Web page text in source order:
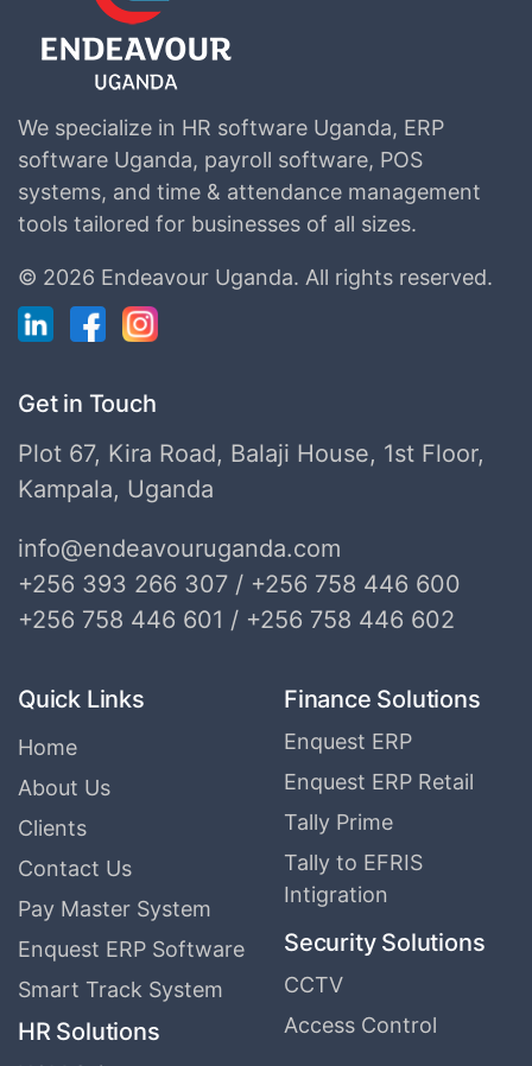
We specialize in HR software Uganda, ERP
software Uganda, payroll software, POS
systems, and time & attendance management
tools tailored for businesses of all sizes.
© 2026 Endeavour Uganda. All rights reserved.
Get in Touch
Plot 67, Kira Road, Balaji House, 1st Floor,
Kampala, Uganda
info@endeavouruganda.com
+256 393 266 307 / +256 758 446 600
+256 758 446 601 / +256 758 446 602
Quick Links
Home
About Us
Clients
Contact Us
Pay Master System
Enquest ERP Software
Smart Track System
HR Solutions
Finance Solutions
Enquest ERP
Enquest ERP Retail
Tally Prime
Tally to EFRIS
Intigration
Security Solutions
CCTV
Access Control